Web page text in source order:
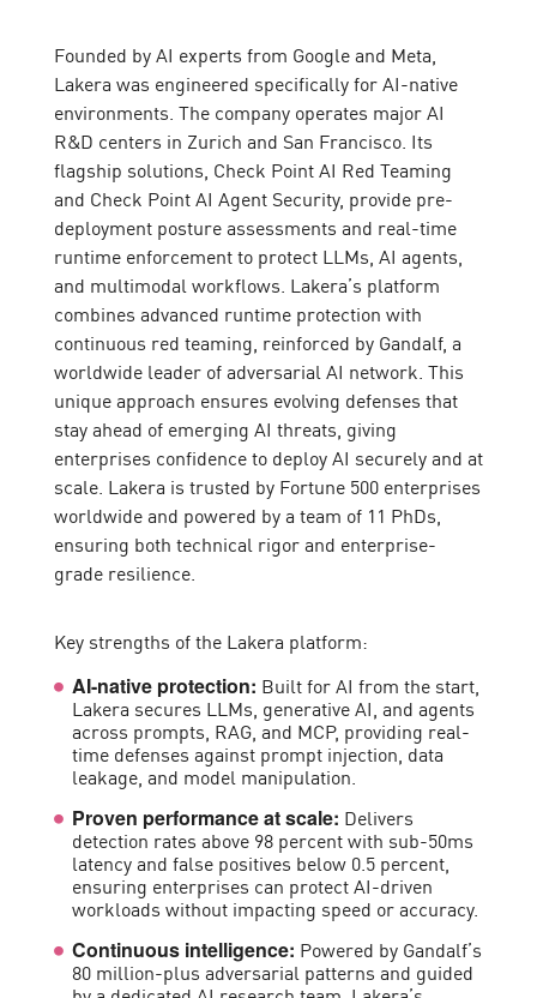
Founded by AI experts from Google and Meta,
Lakera was engineered specifically for AI-native
environments. The company operates major AI
R&D centers in Zurich and San Francisco. Its
flagship solutions, Check Point AI Red Teaming
and Check Point AI Agent Security, provide pre-
deployment posture assessments and real-time
runtime enforcement to protect LLMs, AI agents,
and multimodal workflows. Lakera’s platform
combines advanced runtime protection with
continuous red teaming, reinforced by Gandalf, a
worldwide leader of adversarial AI network. This
unique approach ensures evolving defenses that
stay ahead of emerging AI threats, giving
enterprises confidence to deploy AI securely and at
scale. Lakera is trusted by Fortune 500 enterprises
worldwide and powered by a team of 11 PhDs,
ensuring both technical rigor and enterprise-
grade resilience.
Key strengths of the Lakera platform:
AI-native protection: Built for AI from the start,
Lakera secures LLMs, generative AI, and agents
across prompts, RAG, and MCP, providing real-
time defenses against prompt injection, data
leakage, and model manipulation.
Proven performance at scale: Delivers
detection rates above 98 percent with sub-50ms
latency and false positives below 0.5 percent,
ensuring enterprises can protect AI-driven
workloads without impacting speed or accuracy.
Continuous intelligence: Powered by Gandalf’s
80 million-plus adversarial patterns and guided